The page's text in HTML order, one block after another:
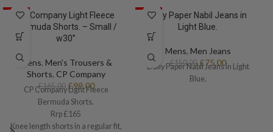
SALECP Company Light Fleece
Bermuda Shorts. – Small /
w30”
Mens, Men's Trousers &
Shorts, CP Company
£165.00 £99.00
CP Company Light Fleece
Bermuda Shorts.
Rrp £165
Knee length shorts in a regular fit,
SALE
Daily Paper Nabil Jeans in
Light Blue.
Mens, Men Jeans
£150.00 £75.00
Daily Paper Nabil Jeans in Light
Blue.